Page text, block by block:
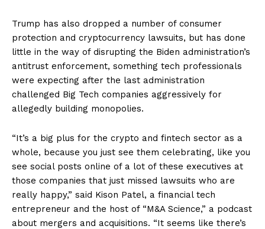
Membership Plans
Affiliate Program
Terms of Use
Privacy Policy
Trump has also dropped a number of consumer
protection and cryptocurrency lawsuits, but has done
little in the way of disrupting the Biden administration’s
antitrust enforcement, something tech professionals
were expecting after the last administration
challenged Big Tech companies aggressively for
allegedly building monopolies.
“It’s a big plus for the crypto and fintech sector as a
whole, because you just see them celebrating, like you
see social posts online of a lot of these executives at
those companies that just missed lawsuits who are
really happy,” said Kison Patel, a financial tech
entrepreneur and the host of “M&A Science,” a podcast
about mergers and acquisitions. “It seems like there’s